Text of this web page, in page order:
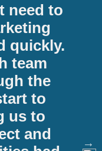
need to
quickly.
team
the
to
us to
and